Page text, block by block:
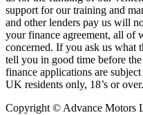
support for our training and
and other lenders pay us will
your finance agreement, all of
concerned. If you ask us what
tell you in good time before
finance applications are
UK residents only, 18’s or
Copyright © Advance Motors